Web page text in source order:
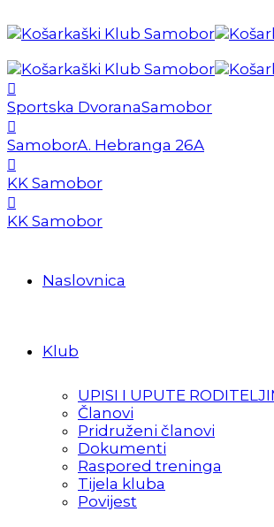
Sportska DvoranaSamobor
SamoborA. Hebranga 26A
KK Samobor
KK Samobor
Naslovnica
Klub
UPISI I UPUTE
Članovi
Pridruženi članovi
Dokumenti
Raspored treninga
Tijela kluba
Povijest